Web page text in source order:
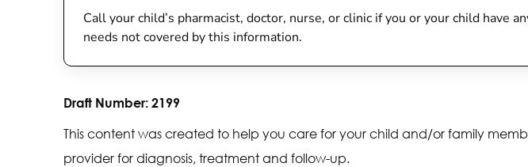
Call your child’s pharmacist, doctor, nurse, or clinic if you or your child have
needs not covered by this information.
Draft Number: 2199
This content was created to help you care for your child and/or family
provider for diagnosis, treatment and follow-up.